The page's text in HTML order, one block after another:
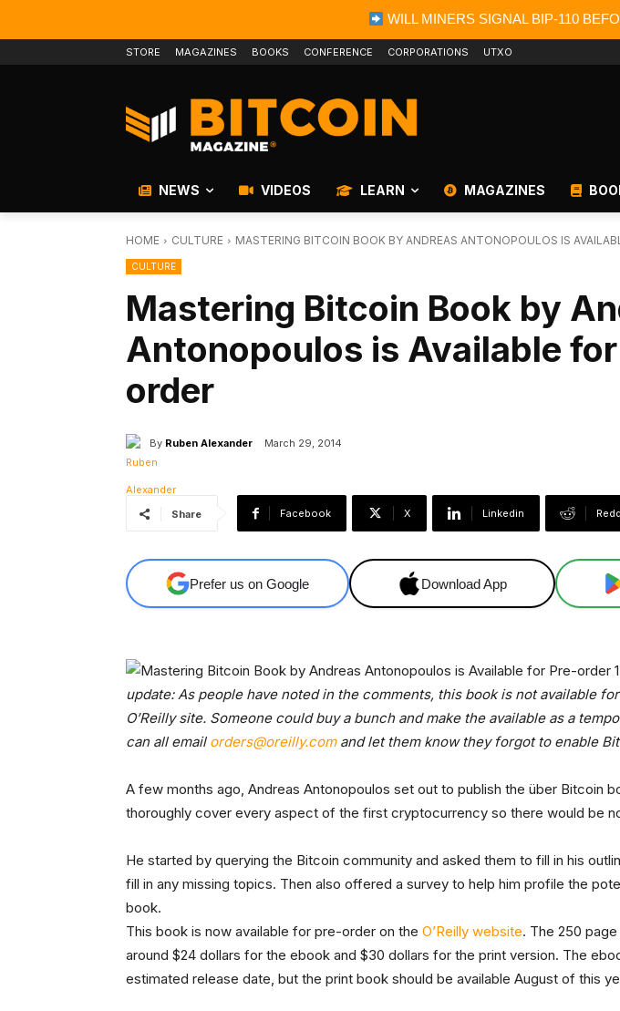
WILL MINERS SIGNAL BIP-110
STORE MAGAZINES BOOKS CONFERENCE CORPORATIONS UTXO
NEWS VIDEOS LEARN MAGAZINES
HOME CULTURE MASTERING BITCOIN BOOK BY ANDREAS ANTONOPOULOS IS
CULTURE
Mastering Bitcoin Book by
Antonopoulos is Available
order
By Ruben Alexander March 29, 2014
Share Facebook X Linkedin
Prefer us on Google Download App
update: As people have noted in the comments, this book is not available
O’Reilly site. Someone could buy a bunch and make the available as a
can all email orders@oreilly.comand let them know they forgot to enable
A few months ago, Andreas Antonopoulos set out to publish the über Bitcoin
thoroughly cover every aspect of the first cryptocurrency so there would be
He started by querying the Bitcoin community and asked them to fill in his
fill in any missing topics. Then also offered a survey to help him profile the
book.
This book is now available for pre-order on the O’Reilly website. The 250
around $24 dollars for the ebook and $30 dollars for the print version. The
estimated release date, but the print book should be available August of this